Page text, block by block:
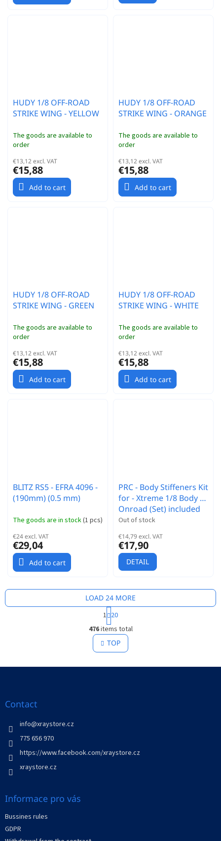
HUDY 1/8 OFF-ROAD
STRIKE WING - YELLOW
The goods are available to
order
€13,12 excl. VAT
€15,88
Add to cart
HUDY 1/8 OFF-ROAD
STRIKE WING - ORANGE
The goods are available to
order
€13,12 excl. VAT
€15,88
Add to cart
HUDY 1/8 OFF-ROAD
STRIKE WING - GREEN
The goods are available to
order
€13,12 excl. VAT
€15,88
Add to cart
HUDY 1/8 OFF-ROAD
STRIKE WING - WHITE
The goods are available to
order
€13,12 excl. VAT
€15,88
Add to cart
BLITZ RS5 - EFRA 4096 -
(190mm) (0.5 mm)
The goods are in stock(1 pcs)
€24 excl. VAT
€29,04
Add to cart
PRC - Body Stiffeners Kit
for - Xtreme 1/8 Body -
Onroad (Set) included
Screws
Out of stock
€14,79 excl. VAT
€17,90
DETAIL
L
i
s
t
s
LOAD 24 MORE
P
a
g
i
n
a
i
1 20
476items total
TOP
F
Contact
info@xraystore.cz
775 656 970
https://www.facebook.com/xraystore.cz
xraystore.cz
Informace pro vás
Bussines rules
GDPR